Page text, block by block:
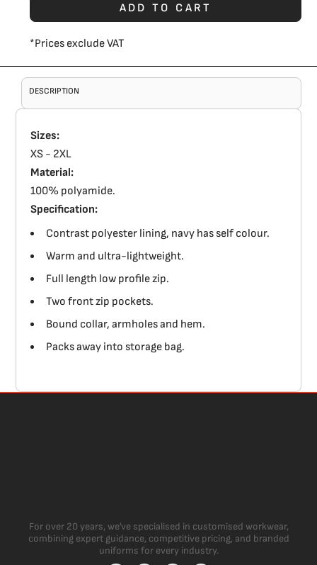
ADD TO CART
*Prices exclude VAT
DESCRIPTION
Sizes:
XS - 2XL
Material:
100% polyamide.
Specification:
Contrast polyester lining, navy has self colour.
Warm and ultra-lightweight.
Full length low profile zip.
Two front zip pockets.
Bound collar, armholes and hem.
Packs away into storage bag.
For over 20 years, we’ve specialised in customised workwear,
combining expert guidance, competitive pricing, and branded
uniforms for every industry.